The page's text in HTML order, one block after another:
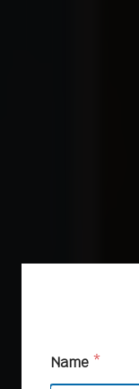
Name *